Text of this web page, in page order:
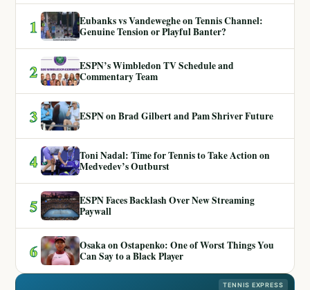
1
Eubanks vs Vandeweghe on Tennis Channel:
Genuine Tension or Playful Banter?
2
ESPN’s Wimbledon TV Schedule and
Commentary Team
3 ESPN on Brad Gilbert and Pam Shriver Future
4
Toni Nadal: Time for Tennis to Take Action on
Medvedev’s Outburst
5
ESPN Faces Backlash Over New Streaming
Paywall
6
Osaka on Ostapenko: One of Worst Things You
Can Say to a Black Player
TENNIS EXPRESS